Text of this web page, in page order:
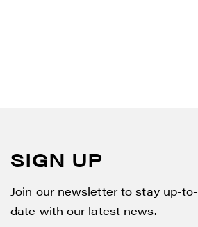
SIGN UP
Join our newsletter to stay up-to-
date with our latest news.